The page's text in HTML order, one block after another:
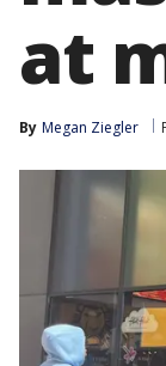
at
By Megan Ziegler